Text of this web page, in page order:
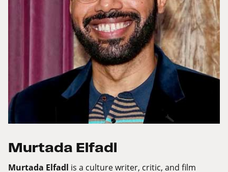
Murtada Elfadl
Murtada Elfadl is a culture writer, critic, and film